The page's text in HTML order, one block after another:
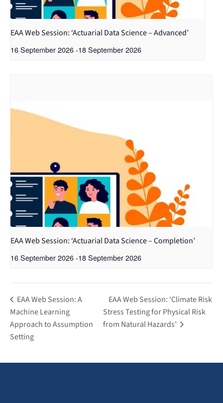
EAA Web Session: ‘Actuarial Data Science – Advanced’
16 September 2026-18 September 2026
EAA Web Session: ‘Actuarial Data Science – Completion’
16 September 2026-18 September 2026
EAA Web Session: A
Machine Learning
Approach to Assumption
Setting
EAA Web Session: ‘Climate Risk
Stress Testing for Physical Risk
from Natural Hazards’